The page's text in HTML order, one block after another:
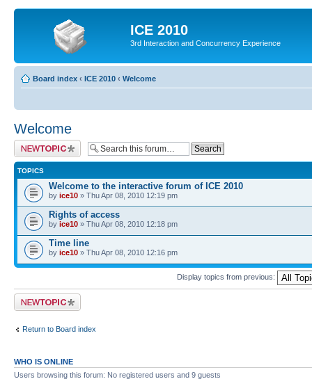
ICE 2010
3rd Interaction and Concurrency Experience
Board index ‹ ICE 2010 ‹ Welcome
Welcome
Post a new topic
TOPICS
Welcome to the interactive forum of ICE 2010
by ice10 » Thu Apr 08, 2010 12:19 pm
Rights of access
by ice10 » Thu Apr 08, 2010 12:18 pm
Time line
by ice10 » Thu Apr 08, 2010 12:16 pm
Display topics from previous:
Post a new topic
Return to Board index
WHO IS ONLINE
Users browsing this forum: No registered users and 9 guests